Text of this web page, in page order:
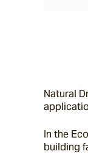
Natural
In the
building